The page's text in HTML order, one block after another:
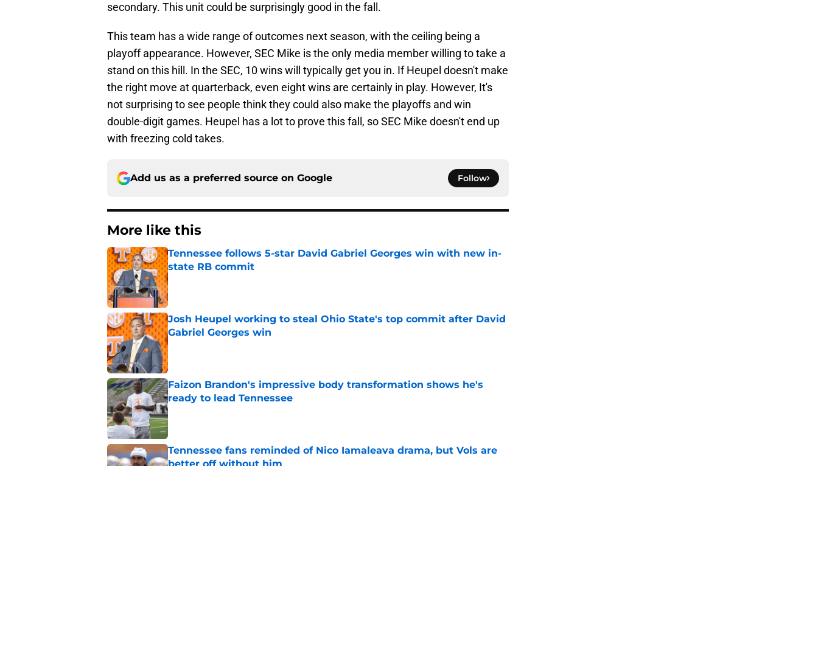
secondary. This unit could be surprisingly good in the fall.
This team has a wide range of outcomes next season, with the ceiling being a
playoff appearance. However, SEC Mike is the only media member willing to take a
stand on this hill. In the SEC, 10 wins will typically get you in. If Heupel doesn't make
the right move at quarterback, even eight wins are certainly in play. However, It's
not surprising to see people think they could also make the playoffs and win
double-digit games. Heupel has a lot to prove this fall, so SEC Mike doesn't end up
with freezing cold takes.
Add us as a preferred source on Google Follow
More like this
Tennessee follows 5-star David Gabriel Georges win with new in-
state RB commit
Published by on Invalid Date
Josh Heupel working to steal Ohio State's top commit after David
Gabriel Georges win
Published by on Invalid Date
Faizon Brandon's impressive body transformation shows he's
ready to lead Tennessee
Published by on Invalid Date
Tennessee fans reminded of Nico Iamaleava drama, but Vols are
better off without him